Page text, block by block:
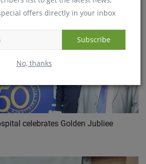
offers directly in your inbox
Subscribe
No, thanks
celebrates Golden Jubliee